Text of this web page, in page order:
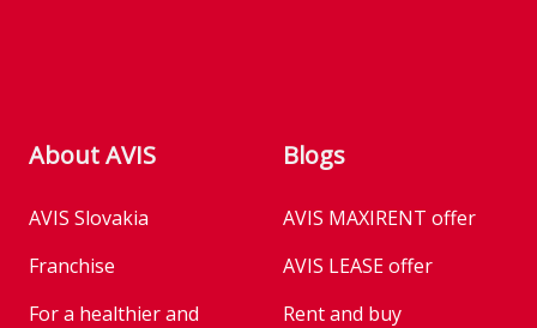
About AVIS
AVIS Slovakia
Franchise
For a healthier and
Blogs
AVIS MAXIRENT offer
AVIS LEASE offer
Rent and buy